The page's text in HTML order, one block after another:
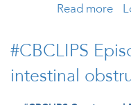
Read more
#CBCLIPS
intestinal